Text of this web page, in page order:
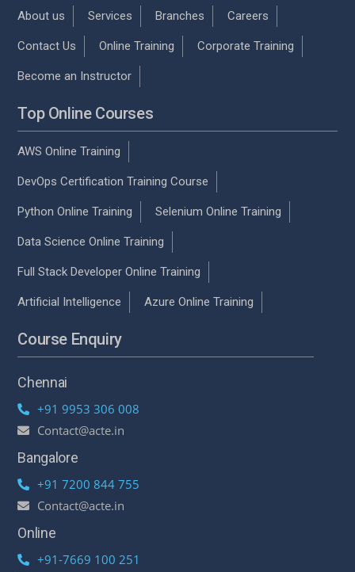
About us Services Branches Careers
Contact Us Online Training Corporate Training
Become an Instructor
Top Online Courses
AWS Online Training
DevOps Certification Training Course
Python Online Training Selenium Online Training
Data Science Online Training
Full Stack Developer Online Training
Artificial Intelligence Azure Online Training
Course Enquiry
Chennai
+91 9953 306 008
Contact@acte.in
Bangalore
+91 7200 844 755
Contact@acte.in
Online
+91-7669 100 251